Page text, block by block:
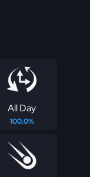
All Day
100.0%